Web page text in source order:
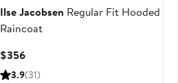
Ilse Jacobsen Regular Fit Hooded
Raincoat
$356Current
Price
3.9(31)